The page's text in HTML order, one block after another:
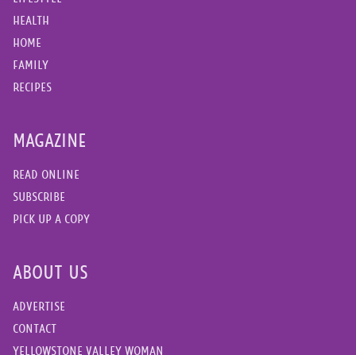
HEALTH
HOME
FAMILY
RECIPES
MAGAZINE
READ ONLINE
SUBSCRIBE
PICK UP A COPY
ABOUT US
ADVERTISE
CONTACT
YELLOWSTONE VALLEY WOMAN